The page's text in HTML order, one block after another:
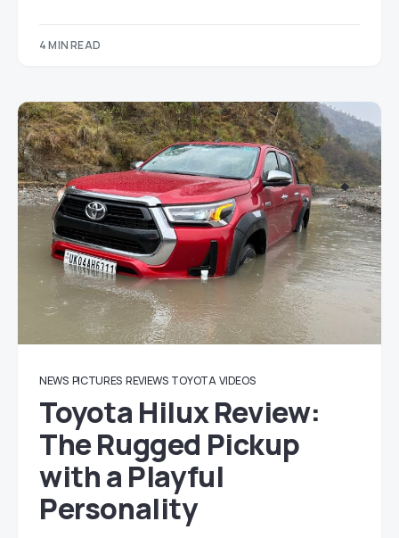
4 MIN READ
NEWS PICTURES REVIEWS TOYOTA VIDEOS
Toyota Hilux Review:
The Rugged Pickup
with a Playful
Personality